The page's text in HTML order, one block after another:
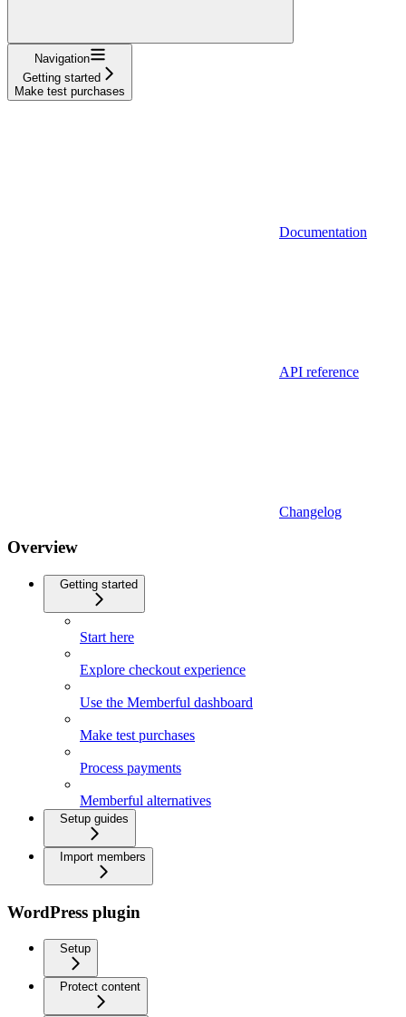
Navigation
Getting started
Make test purchases
Documentation
API reference
Changelog
Overview
Getting started
Start here
Explore checkout experience
Use the Memberful dashboard
Make test purchases
Process payments
Memberful alternatives
Setup guides
Import members
WordPress plugin
Setup
Protect content